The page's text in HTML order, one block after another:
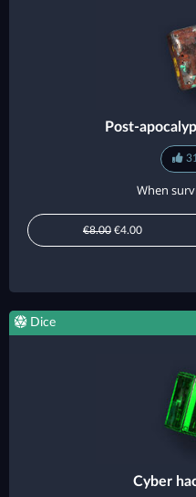
Post-
31
When
€8.00 €4.00
Dice
Cyber